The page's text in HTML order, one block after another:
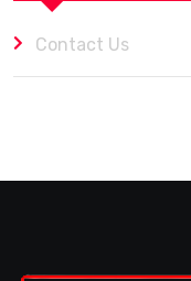
Contact Us